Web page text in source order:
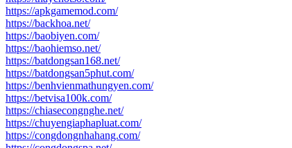
https://apkgamemod.com/
https://backhoa.net/
https://baobiyen.com/
https://baohiemso.net/
https://batdongsan168.net/
https://batdongsan5phut.com/
https://benhvienmathungyen.com/
https://betvisa100k.com/
https://chiasecongnghe.net/
https://chuyengiaphapluat.com/
https://congdongnhahang.com/